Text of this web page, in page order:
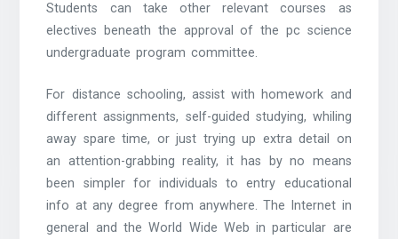
Students can take other relevant courses as
electives beneath the approval of the pc science
undergraduate program committee.
For distance schooling, assist with homework and
different assignments, self-guided studying, whiling
away spare time, or just trying up extra detail on
an attention-grabbing reality, it has by no means
been simpler for individuals to entry educational
info at any degree from anywhere. The Internet in
general and the World Wide Web in particular are